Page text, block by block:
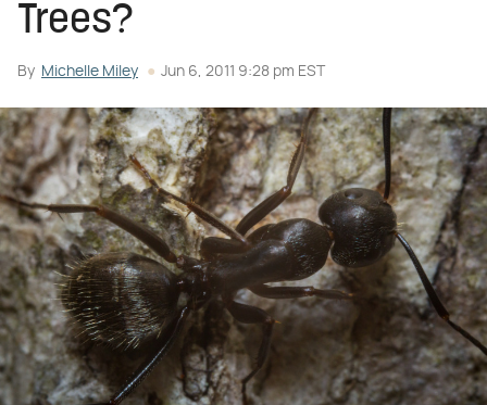
Trees?
By Michelle Miley Jun 6, 2011 9:28 pm EST